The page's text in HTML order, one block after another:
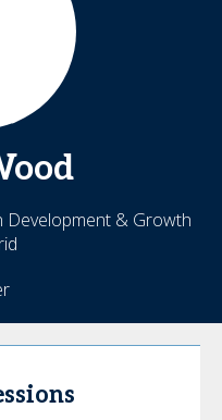
Development & Growth